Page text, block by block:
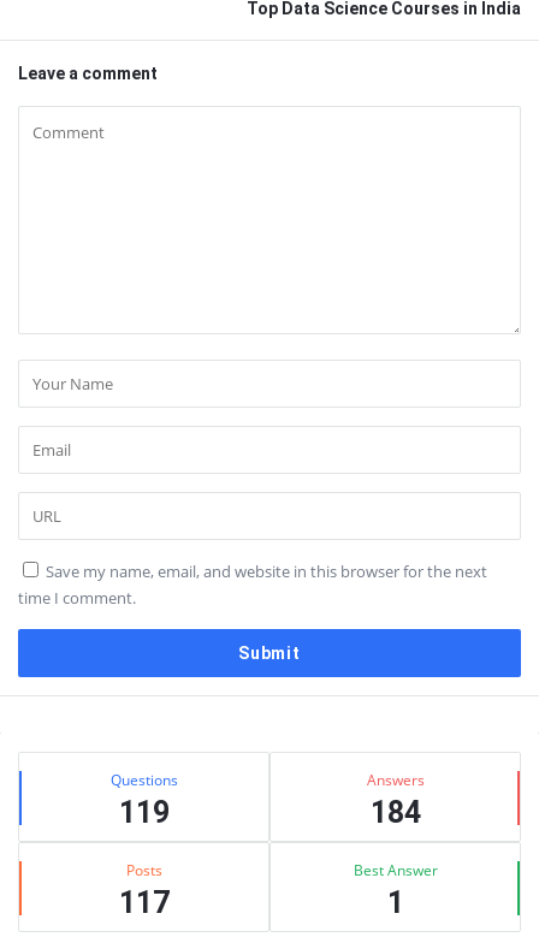
Top Data Science Courses in India
Leave a comment
Save my name, email, and website in this browser for the next
time I comment.
Sidebar
Stats Questions
119
Answers
184
Posts
117
Best Answer
1